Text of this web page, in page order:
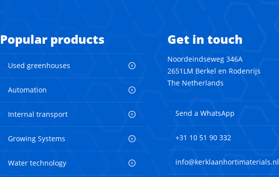
Popular products
Used greenhouses
Automation
Internal transport
Growing Systems
Water technology
Get in touch
Noordeindseweg 346A
2651LM Berkel en Rodenrijs
The Netherlands
Send a WhatsApp
+31 10 51 90 332
info@kerklaanhortimaterials.nl